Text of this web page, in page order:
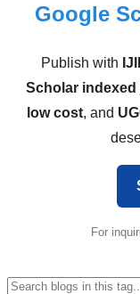
Google
Publish with
Scholar indexed
low cost, and
For